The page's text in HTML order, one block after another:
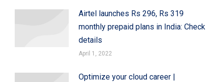
Airtel launches Rs 296, Rs 319
monthly prepaid plans in India: Check
details
April 1, 2022
Optimize your cloud career |